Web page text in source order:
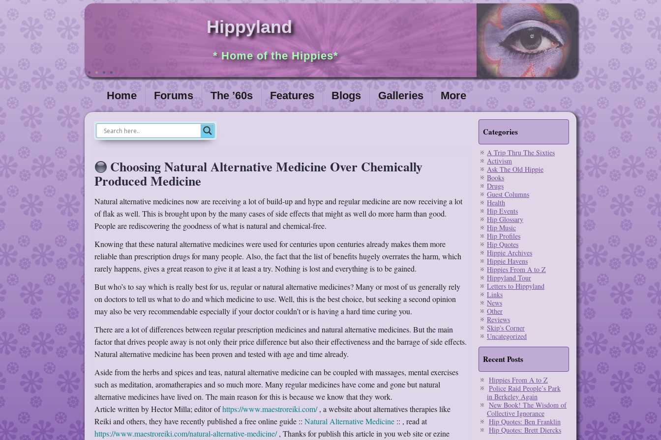
Hippyland
* Home of the Hippies*
Home Forums The ’60s Features Blogs Galleries More
Choosing Natural Alternative Medicine Over Chemically
Produced Medicine
Natural alternative medicines now are receiving a lot of build-up and hype and regular medicine are now receiving a lot
of flak as well. This is brought upon by the many cases of side effects that might as well do more harm than good.
People are rediscovering the goodness of what is natural and chemical-free.
Knowing that these natural alternative medicines were used for centuries upon centuries already makes them more
reliable than prescription drugs for many people. Also, the fact that the list of benefits hugely overrates the harm, which
rarely happens, gives a great reason to give it at least a try. Nothing is lost and everything is to be gained.
But who’s to say which is really best for us, regular or natural alternative medicines? Many or most of us generally rely
on doctors to tell us what to do and which medicine to use. Well, this is the best choice, but seeking a second opinion
may also be very recommendable especially if your doctor couldn’t or is having a hard time curing you.
There are a lot of differences between regular prescription medicines and natural alternative medicines. But the main
factor that drives people away is not only their price difference but also their effectiveness and the barrage of side effects.
Natural alternative medicine has been proven and tested with age and time already.
Aside from the herbs and spices and teas, natural alternative medicine can be coupled with massages, mental exercises
such as meditation, aromatherapies and so much more. Many regular medicines have come and gone but natural
alternative medicines have lived on. The main reason for this is because we know that they work.
Article written by Hector Milla; editor ofhttps://www.maestroreiki.com/, a website about alternatives therapies like
Reiki and others, they have recently published a free online guide :: Natural Alternative Medicine :: , read at
https://www.maestroreiki.com/natural-alternative-medicine/, Thanks for publish this article in you web site or ezine
Categories
A Trip Thru The Sixties
Activism
Ask The Old Hippie
Books
Drugs
Guest Columns
Health
Hip Events
Hip Glossary
Hip Music
Hip Profiles
Hip Quotes
Hippie Archives
Hippie Havens
Hippies From A to Z
Hippyland Tour
Letters to Hippyland
Links
News
Other
Reviews
Skip's Corner
Uncategorized
Recent Posts
Hippies From A to Z
Police Raid People’s Park
in Berkeley Again
New Book! The Wisdom of
Collective Ignorance
Hip Quotes: Ben Franklin
Hip Quotes: Brett Diercks